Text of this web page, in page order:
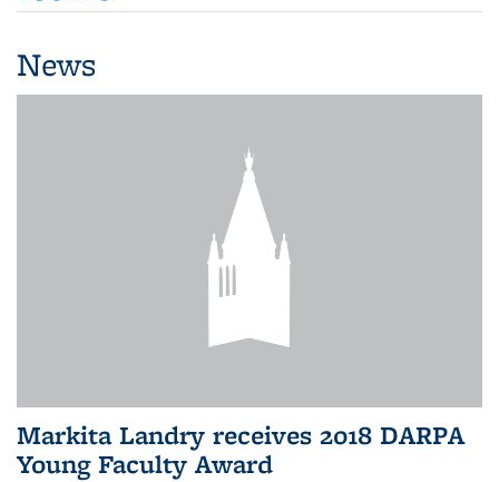
News
Markita Landry receives 2018 DARPA
Young Faculty Award